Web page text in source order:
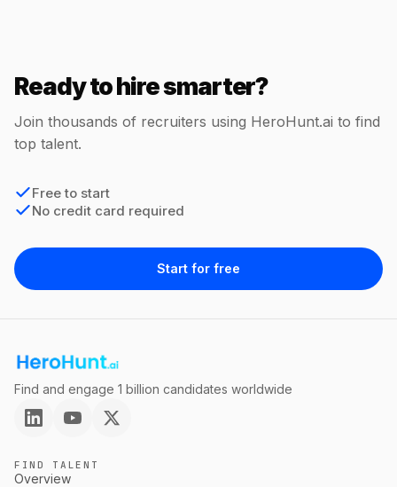
Ready to hire smarter?
Join thousands of recruiters using HeroHunt.ai to find
top talent.
Free to start
No credit card required
Start for free
Find and engage 1 billion candidates worldwide
FIND TALENT
Overview